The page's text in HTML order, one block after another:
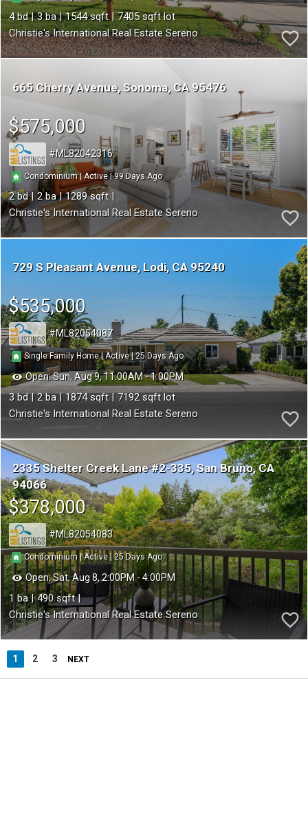
4 3 1544
7405
Christie's International Real Estate Sereno
665 Cherry Avenue Sonoma CA 95476
$575,000
ML82042316
Condominium|Active |99
2 2
1289
Christie's International Real Estate Sereno
729 S Pleasant Avenue Lodi CA 95240
$535,000
ML82054087
Single Family Home|Active |25
Open:Sun, Aug 9, 11:00AM - 1:00PM
3 2 1874
7192
Christie's International Real Estate Sereno
2335 Shelter Creek Lane #2-335 San Bruno CA
94066
$378,000
ML82054083
Condominium |Active |25
Open:Sat, Aug 8, 2:00PM - 4:00PM
1
490
Christie's International Real Estate Sereno
1 2 3 NEXT